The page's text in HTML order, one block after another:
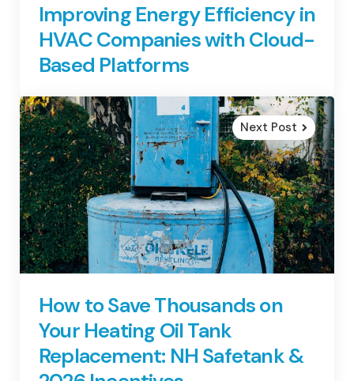
Improving Energy Efficiency in
HVAC Companies with Cloud-
Based Platforms
Next Post
How to Save Thousands on
Your Heating Oil Tank
Replacement: NH Safetank &